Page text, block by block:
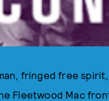
fringed free
Fleetwood Mac